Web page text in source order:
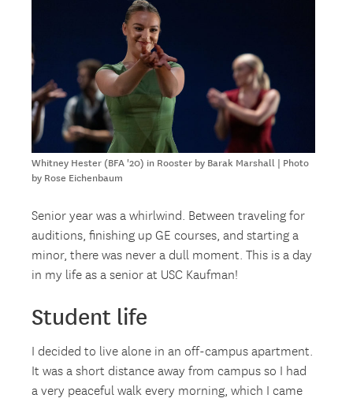
Whitney Hester (BFA '20) in Rooster by Barak Marshall | Photo
by Rose Eichenbaum
Senior year was a whirlwind. Between traveling for
auditions, finishing up GE courses, and starting a
minor, there was never a dull moment. This is a day
in my life as a senior at USC Kaufman!
Student life
I decided to live alone in an off-campus apartment.
It was a short distance away from campus so I had
a very peaceful walk every morning, which I came